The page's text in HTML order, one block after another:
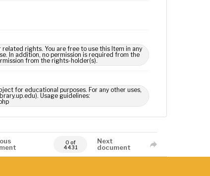
related rights. You are free to use this Item in any
In addition, no permission is required from the
from the rights-holder(s).
for educational purposes. For any other uses,
Usage guidelines:
0 of
4431
Next
document